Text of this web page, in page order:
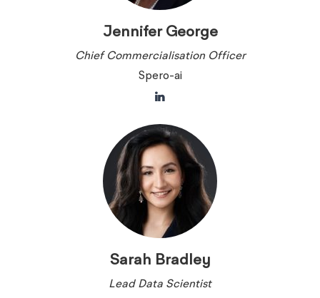
Jennifer George
Chief Commercialisation Officer
Spero-ai
Sarah Bradley
Lead Data Scientist